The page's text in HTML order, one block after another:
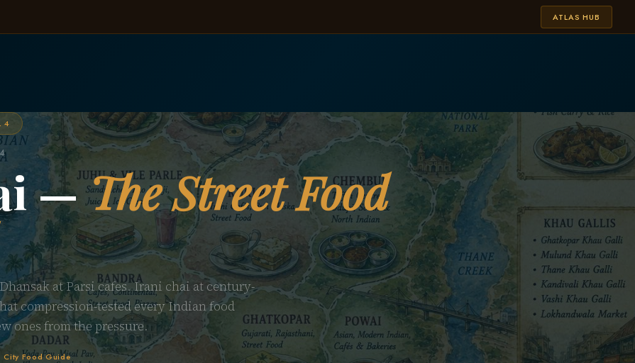
ATLAS HUB
4
—The Street Food
at Parsi cafes. Irani chai at century-
compression-tested every Indian food
ones from the pressure.
City Food Guide